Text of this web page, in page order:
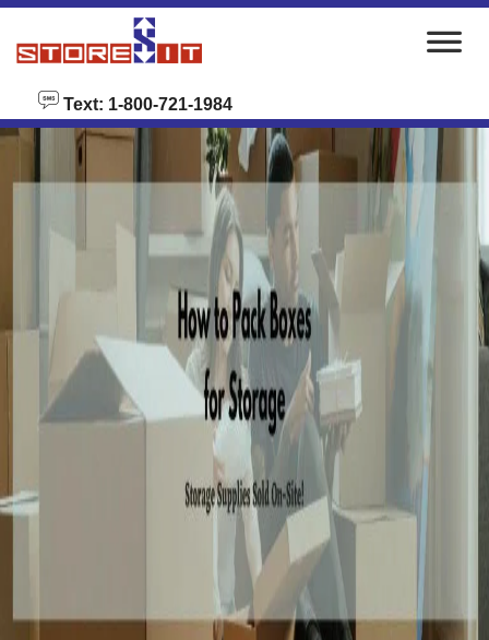
Text: 1-800-721-1984